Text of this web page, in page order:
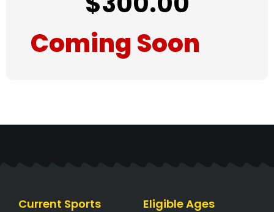
Coming Soon
Current Sports Eligible Ages